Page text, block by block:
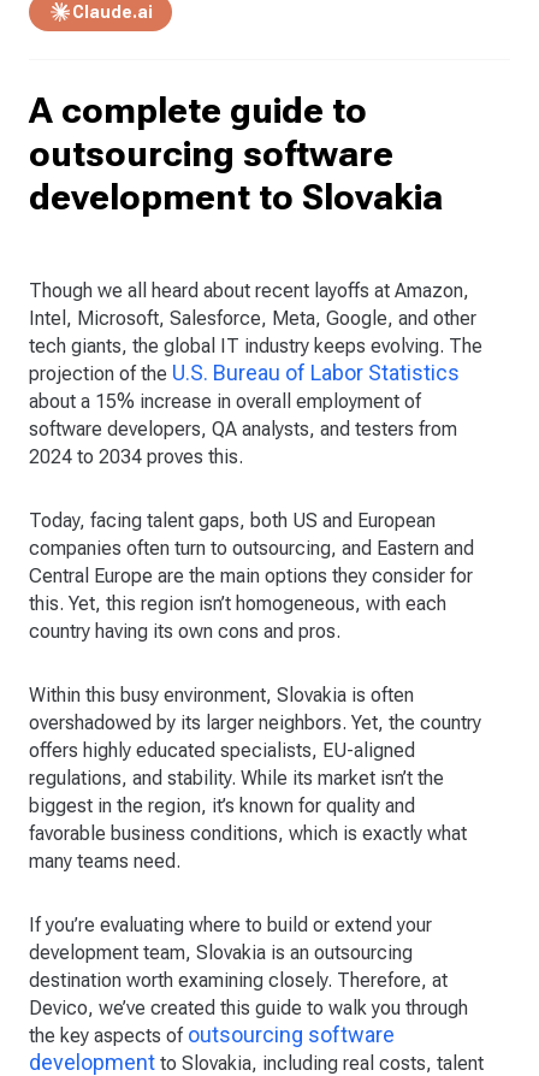
Claude.ai
A complete guide to
outsourcing software
development to Slovakia
Though we all heard about recent layoffs at Amazon,
Intel, Microsoft, Salesforce, Meta, Google, and other
tech giants, the global IT industry keeps evolving. The
projection of the U.S. Bureau of Labor Statistics
about a 15% increase in overall employment of
software developers, QA analysts, and testers from
2024 to 2034 proves this.
Today, facing talent gaps, both US and European
companies often turn to outsourcing, and Eastern and
Central Europe are the main options they consider for
this. Yet, this region isn’t homogeneous, with each
country having its own cons and pros.
Within this busy environment, Slovakia is often
overshadowed by its larger neighbors. Yet, the country
offers highly educated specialists, EU-aligned
regulations, and stability. While its market isn’t the
biggest in the region, it’s known for quality and
favorable business conditions, which is exactly what
many teams need.
If you’re evaluating where to build or extend your
development team, Slovakia is an outsourcing
destination worth examining closely. Therefore, at
Devico, we’ve created this guide to walk you through
the key aspects of outsourcing software
development to Slovakia, including real costs, talent